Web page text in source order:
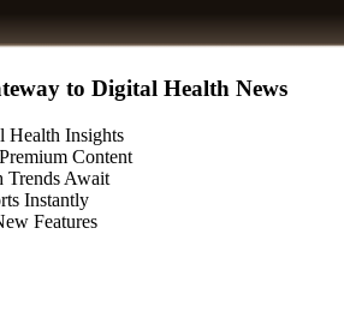
to Digital Health News
Health Insights
Content
Trends Await
Instantly
Features